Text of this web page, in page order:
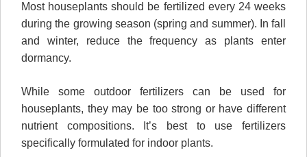
Most houseplants should be fertilized every 24 weeks
during the growing season (spring and summer). In fall
and winter, reduce the frequency as plants enter
dormancy.
While some outdoor fertilizers can be used for
houseplants, they may be too strong or have different
nutrient compositions. It’s best to use fertilizers
specifically formulated for indoor plants.